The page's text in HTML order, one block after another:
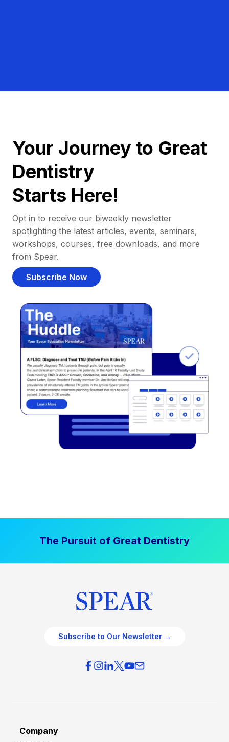
Your Journey to Great
Dentistry
Starts Here!
Opt in to receive our biweekly newsletter
spotlighting the latest articles, events, seminars,
workshops, courses, free downloads, and more
from Spear.
Subscribe Now
The Pursuit of Great Dentistry
Subscribe to Our Newsletter →
Company